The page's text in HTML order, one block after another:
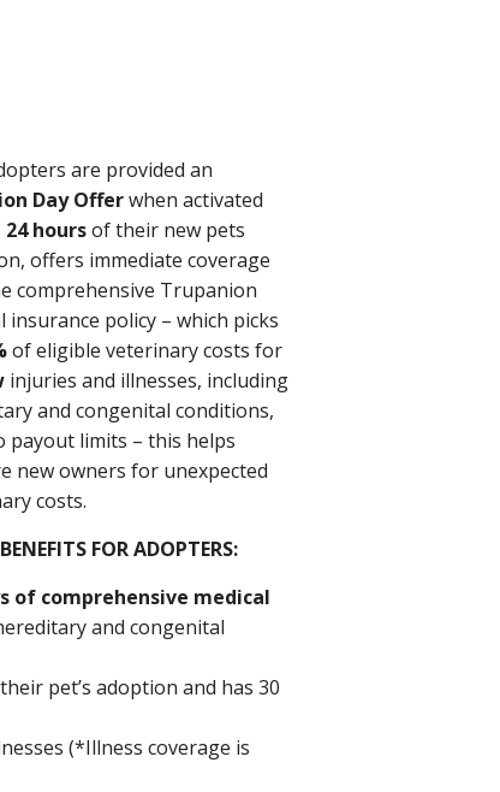
are provided an
Day Offerwhen activated
hoursof their new pets
offers immediate coverage
comprehensive Trupanion
insurance policy – which picks
of eligible veterinary costs for
injuries and illnesses, including
and congenital conditions,
payout limits – this helps
new owners for unexpected
costs.
FOR ADOPTERS:
of comprehensive medical
and congenital
pet’s adoption and has 30
(*Illness coverage is